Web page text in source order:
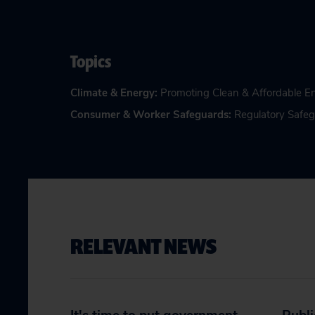
Topics
Climate & Energy: Promoting Clean & Affordable
Consumer & Worker Safeguards: Regulatory
RELEVANT NEWS